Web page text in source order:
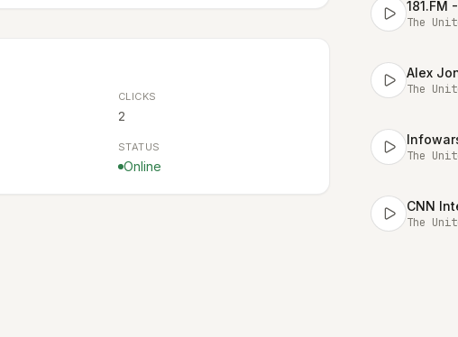
CLICKS
2
STATUS
Online
181.FM
The
Alex
The
The
CNN
The